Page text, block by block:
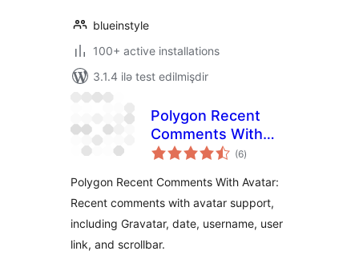
blueinstyle
100+ active installations
3.1.4 ilə test edilmişdir
Polygon Recent
Comments With
Avatar
(6total
ratings
)
Polygon Recent Comments With Avatar:
Recent comments with avatar support,
including Gravatar, date, username, user
link, and scrollbar.